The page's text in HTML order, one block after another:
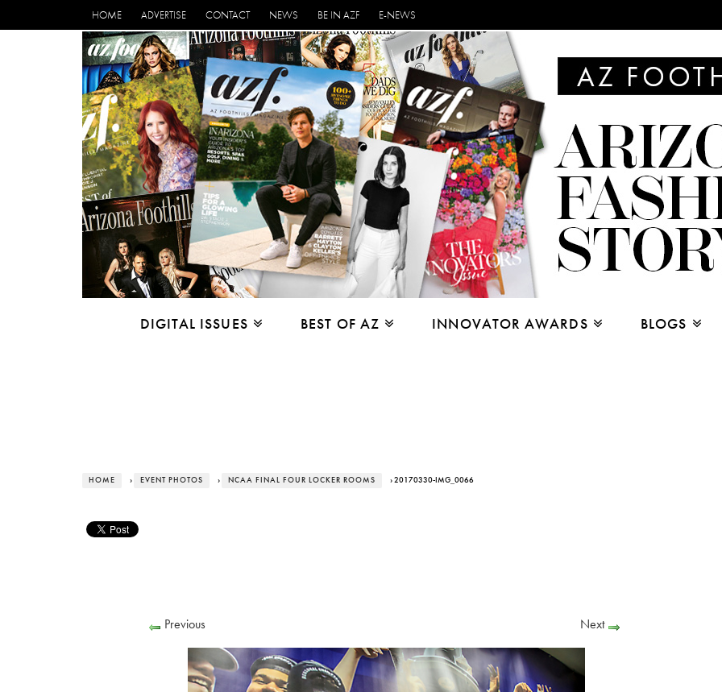
HOME ADVERTISE CONTACT NEWS BE IN AZF E-NEWS
DIGITAL ISSUES BEST OF AZ INNOVATOR AWARDS BLOGS
HOME › EVENT PHOTOS › NCAA FINAL FOUR LOCKER ROOMS › 20170330-IMG_0066
Previous Next